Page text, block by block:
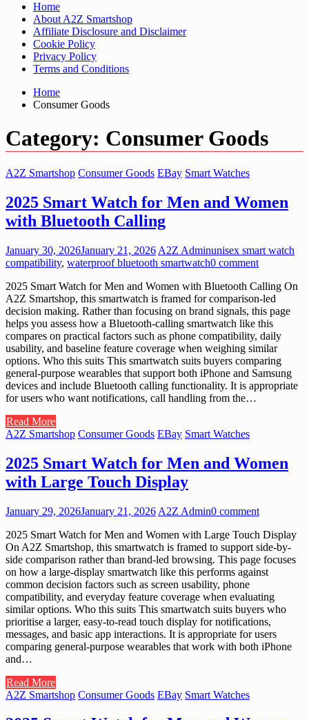
Home
About A2Z Smartshop
Affiliate Disclosure and Disclaimer
Cookie Policy
Privacy Policy
Terms and Conditions
Home
Consumer Goods
Category: Consumer Goods
A2Z Smartshop Consumer Goods EBay Smart Watches
2025 Smart Watch for Men and Women
with Bluetooth Calling
January 30, 2026January 21, 2026 A2Z Adminunisex smart watch
compatibility, waterproof bluetooth smartwatch0 comment
2025 Smart Watch for Men and Women with Bluetooth Calling On
A2Z Smartshop, this smartwatch is framed for comparison-led
decision making. Rather than focusing on brand signals, this page
helps you assess how a Bluetooth-calling smartwatch like this
compares on practical factors such as phone compatibility, daily
usability, and baseline feature coverage when weighing similar
options. Who this suits This smartwatch suits buyers comparing
general-purpose wearables that support both iPhone and Samsung
devices and include Bluetooth calling functionality. It is appropriate
for users who want notifications, call handling from the…
Read More
A2Z Smartshop Consumer Goods EBay Smart Watches
2025 Smart Watch for Men and Women
with Large Touch Display
January 29, 2026January 21, 2026 A2Z Admin0 comment
2025 Smart Watch for Men and Women with Large Touch Display
On A2Z Smartshop, this smartwatch is framed to support side-by-
side comparison rather than brand-led browsing. This page focuses
on how a large-display smartwatch like this performs against
common decision factors such as screen usability, phone
compatibility, and everyday feature coverage when evaluating
similar options. Who this suits This smartwatch suits buyers who
prioritise a larger, easy-to-read touch display for notifications,
messages, and basic app interactions. It is appropriate for users
comparing general-purpose wearables that work with both iPhone
and…
Read More
A2Z Smartshop Consumer Goods EBay Smart Watches